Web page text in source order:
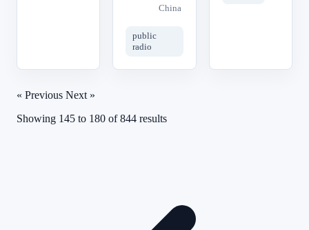
China
public
radio
« Previous Next »
Showing 145 to 180 of844 results